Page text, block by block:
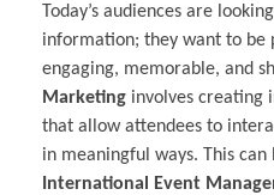
Today’s audiences are
information; they want to be
engaging, memorable, and
Marketing involves creating
that allow attendees to
in meaningful ways. This
International Event